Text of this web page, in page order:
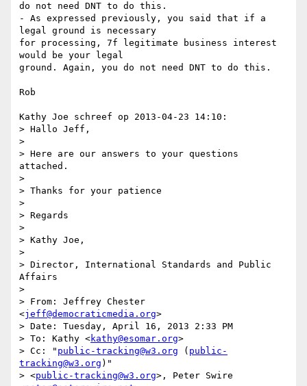
do not need DNT to do this.
- As expressed previously, you said that if a
legal ground is necessary
for processing, 7f legitimate business interest
would be your legal
ground. Again, you do not need DNT to do this.
Rob
Kathy Joe schreef op 2013-04-23 14:10:
> Hallo Jeff,
>
> Here are our answers to your questions
attached.
>
> Thanks for your patience
>
> Regards
>
> Kathy Joe,
>
> Director, International Standards and Public
Affairs
>
> From: Jeffrey Chester
<jeff@democraticmedia.org>
> Date: Tuesday, April 16, 2013 2:33 PM
> To: Kathy <kathy@esomar.org>
> Cc: " public-tracking@w3.org ( public-
tracking@w3.org )"
> <public-tracking@w3.org>, Peter Swire